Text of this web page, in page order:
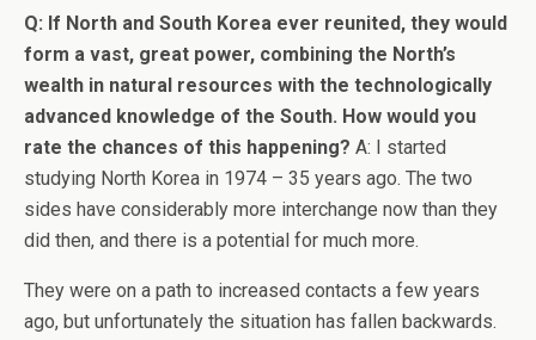
Q: If North and South Korea ever reunited, they would
form a vast, great power, combining the North’s
wealth in natural resources with the technologically
advanced knowledge of the South. How would you
rate the chances of this happening? A: I started
studying North Korea in 1974 – 35 years ago. The two
sides have considerably more interchange now than they
did then, and there is a potential for much more.
They were on a path to increased contacts a few years
ago, but unfortunately the situation has fallen backwards.